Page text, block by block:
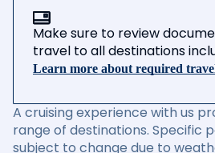
Make sure to review
travel to all destinations
Learn more about required
A cruising experience with us
range of destinations. Specific
subject to change due to